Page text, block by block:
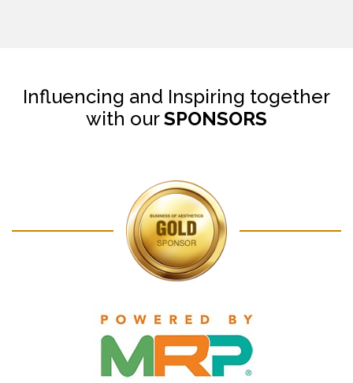
Influencing and Inspiring together
with ourSPONSORS